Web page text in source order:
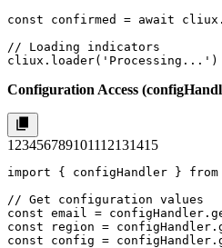
const confirmed = await
// Loading indicators
Configuration Access
1 23456789101112131415
import { configHandler }
// Get configuration values
const email =
const region =
const config =